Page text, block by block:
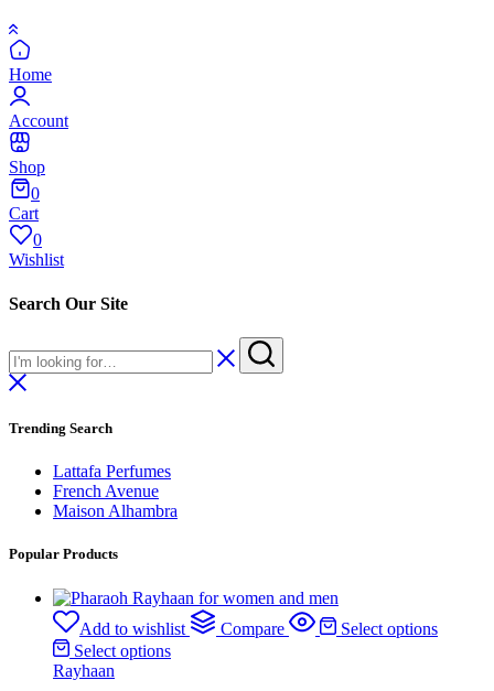
Home
Account
Shop
0
Cart
0
Wishlist
Search Our Site
Trending Search
Lattafa Perfumes
French Avenue
Maison Alhambra
Popular Products
Add to wishlist Compare
Select options
Select options
Rayhaan